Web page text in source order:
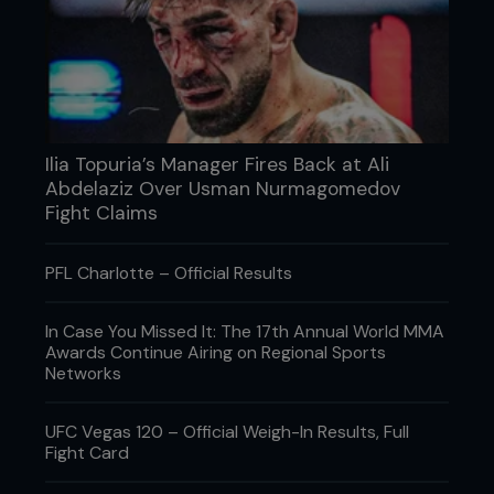
Those accomplishments make her status
undeniable, and while Nunes has always carried
herself with ample humility, even she has learned to
accept her position as the most dominant force in
women's MMA history.
Ilia Topuria’s Manager Fires Back at Ali
Abdelaziz Over Usman Nurmagomedov
Fight Claims
PFL Charlotte – Official Results
In Case You Missed It: The 17th Annual World MMA
Awards Continue Airing on Regional Sports
Networks
UFC Vegas 120 – Official Weigh-In Results, Full
Fight Card